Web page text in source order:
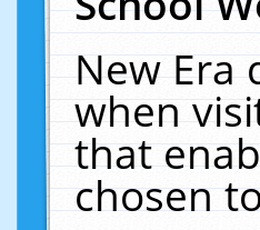
New Era
when
that
chosen